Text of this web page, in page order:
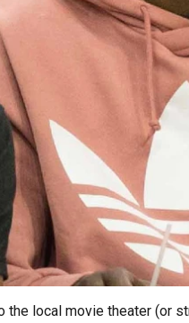
local movie theater (or